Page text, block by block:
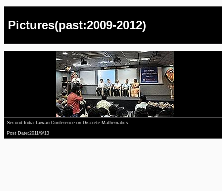
Pictures(past:2009-2012)
Second India-Taiwan Conference on Discrete Mathematics
Post Date:2011/9/13